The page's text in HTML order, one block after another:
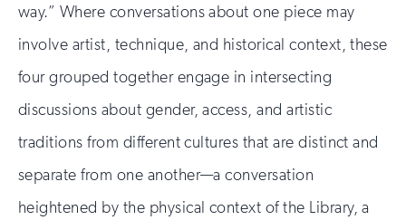
way.” Where conversations about one piece may
involve artist, technique, and historical context, these
four grouped together engage in intersecting
discussions about gender, access, and artistic
traditions from different cultures that are distinct and
separate from one another—a conversation
heightened by the physical context of the Library, a